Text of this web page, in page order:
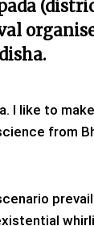
I like to
from